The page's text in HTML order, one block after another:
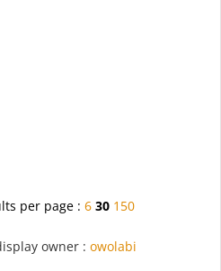
per page : 6 30 150
owner : owolabi